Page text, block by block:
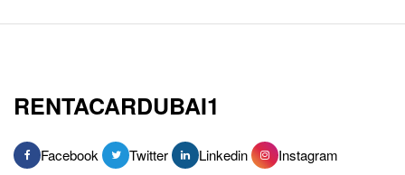
RENTACARDUBAI1
Facebook Twitter Linkedin Instagram